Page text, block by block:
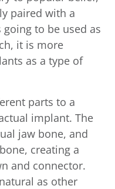
paired with a
to be used as
it is more
as a type of
parts to a
implant. The
jaw bone, and
creating a
and connector.
as other